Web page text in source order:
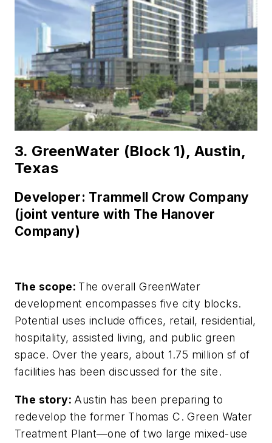
3. GreenWater (Block 1), Austin,
Texas
Developer: Trammell Crow Company
(joint venture with The Hanover
Company)
The scope: The overall GreenWater
development encompasses five city blocks.
Potential uses include offices, retail, residential,
hospitality, assisted living, and public green
space. Over the years, about 1.75 million sf of
facilities has been discussed for the site.
The story: Austin has been preparing to
redevelop the former Thomas C. Green Water
Treatment Plant—one of two large mixed-use